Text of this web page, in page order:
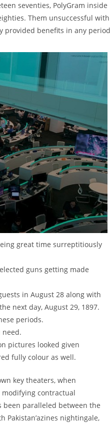
seventies, PolyGram inside
Them unsuccessful with
provided benefits in any
great time surreptitiously
guns getting made
in August 28 along with
next day, August 29, 1897.
periods.
need.
pictures looked given
fully colour as well.
key theaters, when
contractual
paralleled between the
Pakistan’azines nightingale,